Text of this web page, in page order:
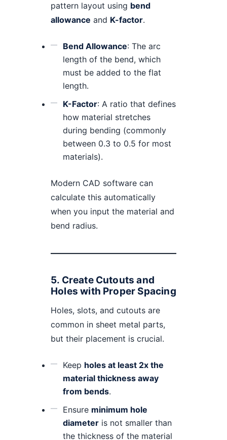
pattern layout using bend
allowance and K-factor.
Bend Allowance: The arc
length of the bend, which
must be added to the flat
length.
K-Factor: A ratio that defines
how material stretches
during bending (commonly
between 0.3 to 0.5 for most
materials).
Modern CAD software can
calculate this automatically
when you input the material and
bend radius.
5. Create Cutouts and
Holes with Proper Spacing
Holes, slots, and cutouts are
common in sheet metal parts,
but their placement is crucial.
Keep holes at least 2x the
material thickness away
from bends.
Ensure minimum hole
diameter is not smaller than
the thickness of the material